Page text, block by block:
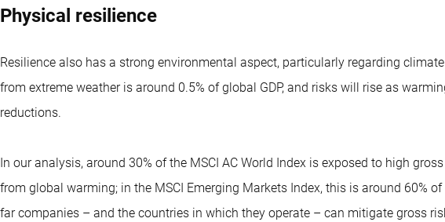
Physical resilience
Resilience also has a strong environmental aspect, particularly regarding
from extreme weather is around 0.5% of global GDP, and risks will rise as
reductions.
In our analysis, around 30% of the MSCI AC World Index is exposed to high
from global warming; in the MSCI Emerging Markets Index, this is around 60%
far companies – and the countries in which they operate – can mitigate gross